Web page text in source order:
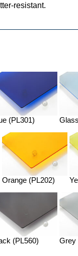
resistant.
(PL301)
Orange (PL202)
(PL560) Grey